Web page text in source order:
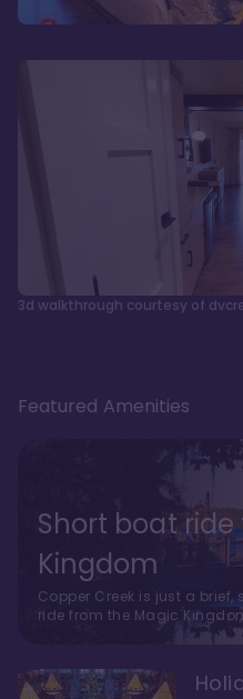
3d walkthrough courtesy of
Featured Amenities
Short boat
Kingdom
Copper Creek is just a brief,
ride from the Magic